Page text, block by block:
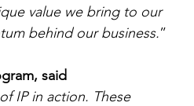
value we bring to our
behind our business.”
said
IP in action. These